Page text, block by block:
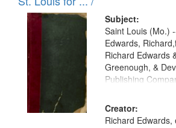
Digital
Gateway
that
match
your
search
criteria
Subject:
Saint Louis (Mo.)
Edwards,
Richard Edwards
Greenough, &
Publishing
Creator:
Richard Edwards,